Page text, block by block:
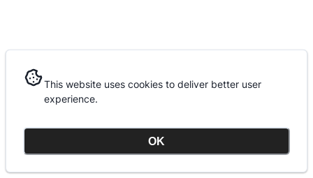
This website uses cookies to deliver better user
experience.
OK
This website uses cookies to deliver better user
experience.
OK